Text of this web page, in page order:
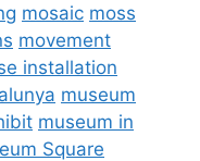
mosaic moss
movement
installation
museum
museum in
Square